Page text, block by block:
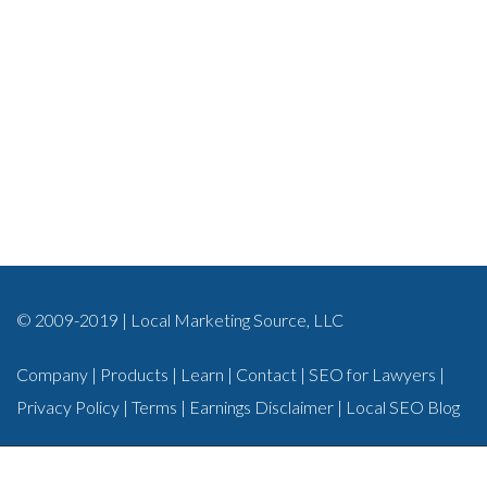
© 2009-2019 | Local Marketing Source, LLC
Company | Products | Learn | Contact | SEO for Lawyers |
Privacy Policy | Terms | Earnings Disclaimer | Local SEO Blog